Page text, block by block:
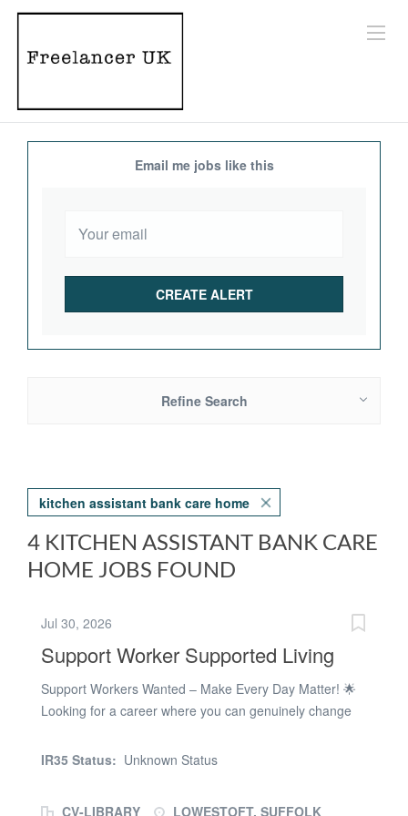
Email me jobs like this
Refine Search
kitchen assistant bank care home
4 KITCHEN ASSISTANT BANK CARE
HOME JOBS FOUND
Jul 30, 2026
Support Worker Supported Living
Support Workers Wanted – Make Every Day Matter! 🌟
Looking for a career where you can genuinely change
Then Buttons Recruitment would love to hear from you!
IR35 Status: Unknown Status
CV-LIBRARY
LOWESTOFT, SUFFOLK